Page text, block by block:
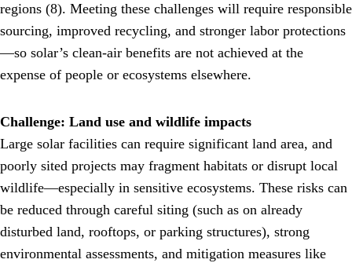
regions (8). Meeting these challenges will require responsible
sourcing, improved recycling, and stronger labor protections
—so solar’s clean-air benefits are not achieved at the
expense of people or ecosystems elsewhere.
Challenge: Land use and wildlife impacts
Large solar facilities can require significant land area, and
poorly sited projects may fragment habitats or disrupt local
wildlife—especially in sensitive ecosystems. These risks can
be reduced through careful siting (such as on already
disturbed land, rooftops, or parking structures), strong
environmental assessments, and mitigation measures like